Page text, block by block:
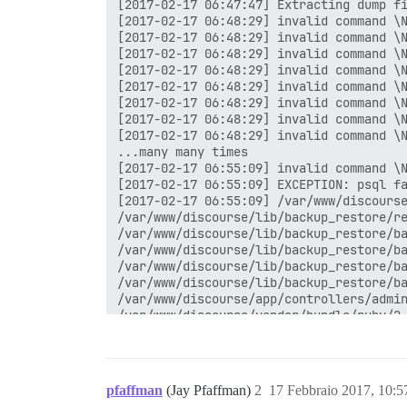
pfaffman (Jay Pfaffman) 17 Febbraio 2017,
2